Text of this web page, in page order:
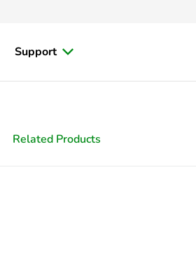
Support
Related Products